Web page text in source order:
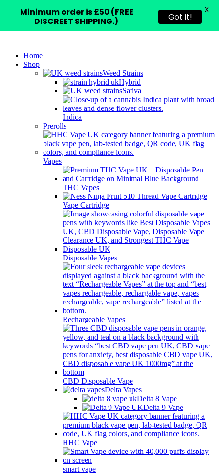
Home
Shop
Weed Strains
Hybrid
Sativa
Indica
Prerolls
Vapes
THC Vapes
Vape Cartridge
Disposable Vapes
Rechargeable Vapes
CBD Disposable Vape
Delta Vapes
Delta 8 Vape
Delta 9 Vape
HHC Vape
smart vape
Minimum order is £50 (FREE
DISCREET SHIPPING.)
Got it!
X